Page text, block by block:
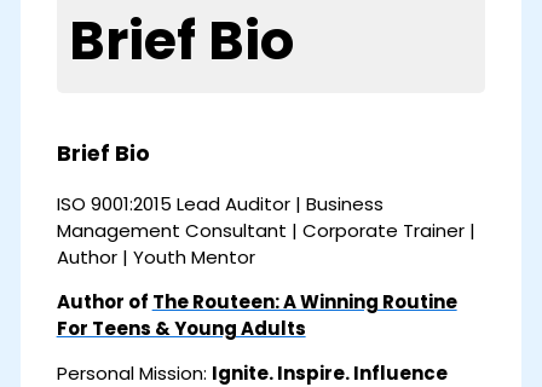
Brief Bio
Brief Bio
ISO 9001:2015 Lead Auditor | Business
Management Consultant | Corporate Trainer |
Author | Youth Mentor
Author of The Routeen: A Winning Routine
For Teens & Young Adults
Personal Mission: Ignite. Inspire. Influence